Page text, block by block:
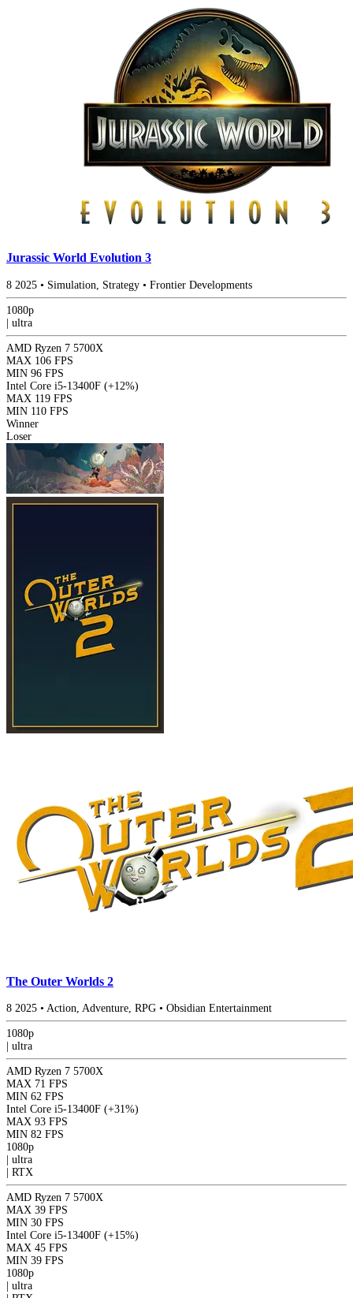
Jurassic World Evolution 3
8 2025 • Simulation, Strategy • Frontier Developments
1080p
| ultra
AMD Ryzen 7 5700X
MAX 106 FPS
MIN 96 FPS
Intel Core i5-13400F (+12%)
MAX 119 FPS
MIN 110 FPS
Winner
Loser
The Outer Worlds 2
8 2025 • Action, Adventure, RPG • Obsidian Entertainment
1080p
ultra
AMD Ryzen 7 5700X
MAX 71 FPS
MIN 62 FPS
Intel Core i5-13400F (+31%)
MAX 93 FPS
MIN 82 FPS
1080p
ultra
RTX
AMD Ryzen 7 5700X
MAX 39 FPS
MIN 30 FPS
Intel Core i5-13400F (+15%)
MAX 45 FPS
MIN 39 FPS
1080p
ultra